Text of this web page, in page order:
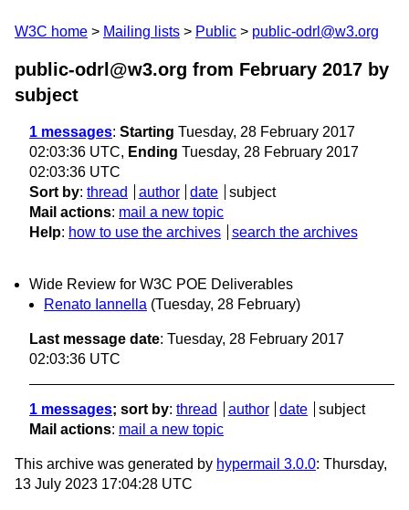
W3C home Mailing lists Public public-odrl@w3.org
public-odrl@w3.org from February 2017 by
subject
1 messages: Starting Tuesday, 28 February 2017
02:03:36 UTC, Ending Tuesday, 28 February 2017
02:03:36 UTC
Sort by: thread author date
subject
Mail actions: mail a new topic
Help: how to use the archives search the archives
Wide Review for W3C POE Deliverables
Renato Iannella (Tuesday, 28 February)
Last message date: Tuesday, 28 February 2017
02:03:36 UTC
1 messages; sort by: thread author date
subject
Mail actions: mail a new topic
This archive was generated by hypermail 3.0.0: Thursday,
13 July 2023 17:04:28 UTC